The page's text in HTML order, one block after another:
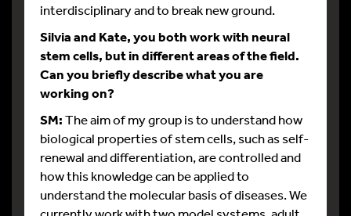
interdisciplinary and to break new ground.
Silvia and Kate, you both work with neural
stem cells, but in different areas of the field.
Can you briefly describe what you are
working on?
SM:The aim of my group is to understand how
biological properties of stem cells, such as self-
renewal and differentiation, are controlled and
how this knowledge can be applied to
understand the molecular basis of diseases. We